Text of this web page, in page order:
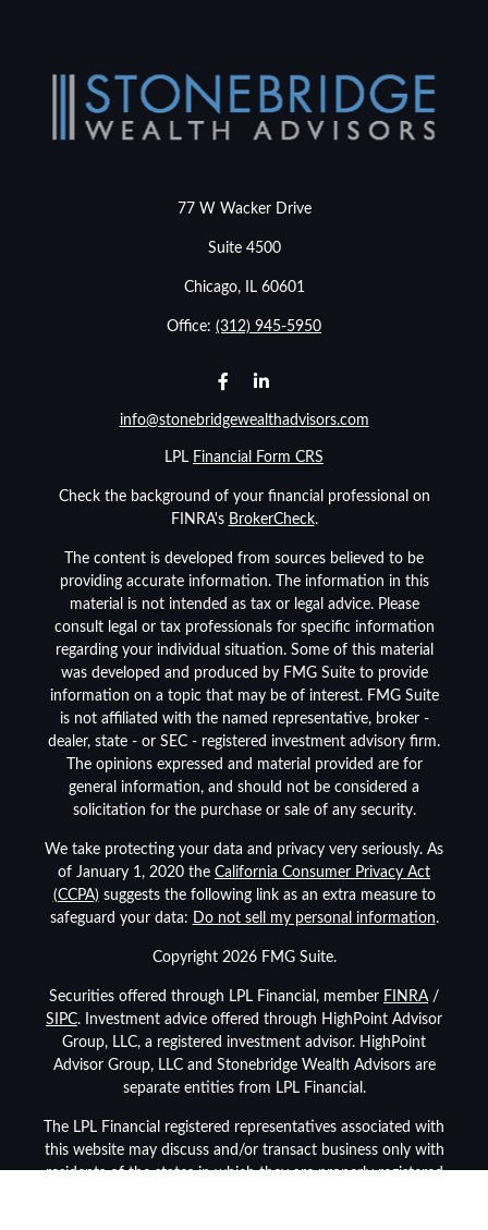
77 W Wacker Drive
Suite 4500
Chicago, IL 60601
Office: (312) 945-5950
info@stonebridgewealthadvisors.com
LPL Financial Form CRS
Check the background of your financial professional on
FINRA's BrokerCheck.
The content is developed from sources believed to be
providing accurate information. The information in this
material is not intended as tax or legal advice. Please
consult legal or tax professionals for specific information
regarding your individual situation. Some of this material
was developed and produced by FMG Suite to provide
information on a topic that may be of interest. FMG Suite
is not affiliated with the named representative, broker -
dealer, state - or SEC - registered investment advisory firm.
The opinions expressed and material provided are for
general information, and should not be considered a
solicitation for the purchase or sale of any security.
We take protecting your data and privacy very seriously. As
of January 1, 2020 the California Consumer Privacy Act
(CCPA) suggests the following link as an extra measure to
safeguard your data: Do not sell my personal information.
Copyright 2026 FMG Suite.
Securities offered through LPL Financial, member FINRA/
SIPC. Investment advice offered through HighPoint Advisor
Group, LLC, a registered investment advisor. HighPoint
Advisor Group, LLC and Stonebridge Wealth Advisors are
separate entities from LPL Financial.
The LPL Financial registered representatives associated with
this website may discuss and/or transact business only with
residents of the states in which they are properly registered